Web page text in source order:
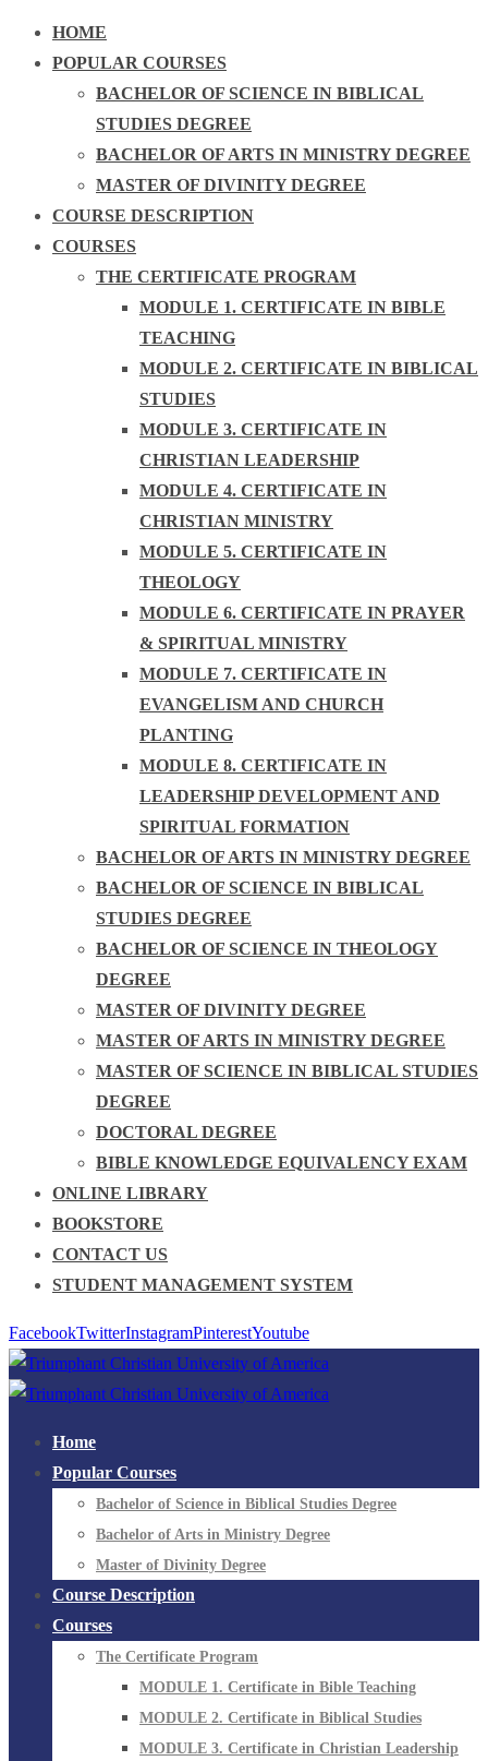
HOME
POPULAR COURSES
BACHELOR OF SCIENCE IN BIBLICAL
STUDIES DEGREE
BACHELOR OF ARTS IN MINISTRY DEGREE
MASTER OF DIVINITY DEGREE
COURSE DESCRIPTION
COURSES
THE CERTIFICATE PROGRAM
MODULE 1. CERTIFICATE IN BIBLE
TEACHING
MODULE 2. CERTIFICATE IN BIBLICAL
STUDIES
MODULE 3. CERTIFICATE IN
CHRISTIAN LEADERSHIP
MODULE 4. CERTIFICATE IN
CHRISTIAN MINISTRY
MODULE 5. CERTIFICATE IN
THEOLOGY
MODULE 6. CERTIFICATE IN PRAYER
& SPIRITUAL MINISTRY
MODULE 7. CERTIFICATE IN
EVANGELISM AND CHURCH
PLANTING
MODULE 8. CERTIFICATE IN
LEADERSHIP DEVELOPMENT AND
SPIRITUAL FORMATION
BACHELOR OF ARTS IN MINISTRY DEGREE
BACHELOR OF SCIENCE IN BIBLICAL
STUDIES DEGREE
BACHELOR OF SCIENCE IN THEOLOGY
DEGREE
MASTER OF DIVINITY DEGREE
MASTER OF ARTS IN MINISTRY DEGREE
MASTER OF SCIENCE IN BIBLICAL STUDIES
DEGREE
DOCTORAL DEGREE
BIBLE KNOWLEDGE EQUIVALENCY EXAM
ONLINE LIBRARY
BOOKSTORE
CONTACT US
STUDENT MANAGEMENT SYSTEM
FacebookTwitterInstagramPinterestYoutube
Home
Popular Courses
Bachelor of Science in Biblical Studies Degree
Bachelor of Arts in Ministry Degree
Master of Divinity Degree
Course Description
Courses
The Certificate Program
MODULE 1. Certificate in Bible Teaching
MODULE 2. Certificate in Biblical Studies
MODULE 3. Certificate in Christian Leadership